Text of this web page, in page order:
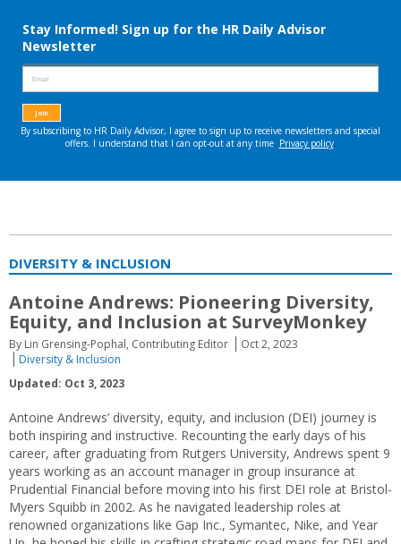
DIVERSITY & INCLUSION
Antoine Andrews: Pioneering Diversity,
Equity, and Inclusion at SurveyMonkey
By Lin Grensing-Pophal, Contributing Editor
Oct 2, 2023
Diversity & Inclusion
Updated: Oct 3, 2023
Antoine Andrews’ diversity, equity, and inclusion (DEI) journey is
both inspiring and instructive. Recounting the early days of his
career, after graduating from Rutgers University, Andrews spent 9
years working as an account manager in group insurance at
Prudential Financial before moving into his first DEI role at Bristol-
Myers Squibb in 2002. As he navigated leadership roles at
renowned organizations like Gap Inc., Symantec, Nike, and Year